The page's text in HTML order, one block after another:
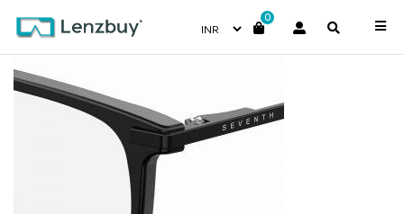
0
7A025_807_P07